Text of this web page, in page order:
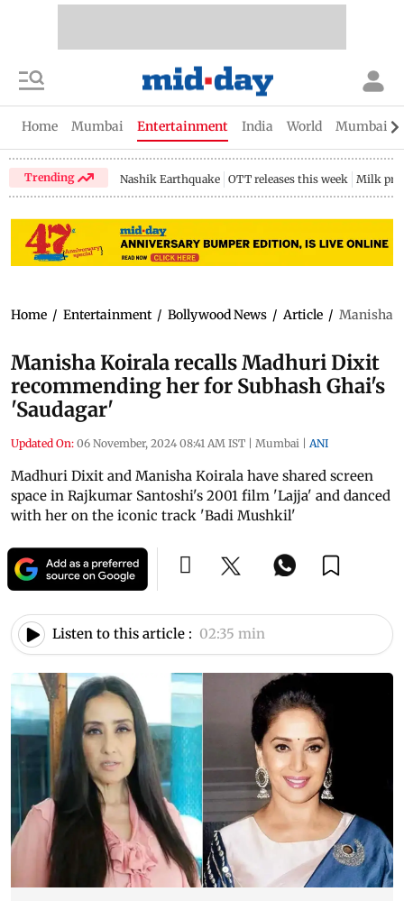
Home Mumbai Entertainment India World Mumbai
Trending Nashik Earthquake OTT releases this week Milk
Home / Entertainment / Bollywood News / Article / Manisha
Manisha Koirala recalls Madhuri Dixit
recommending her for Subhash Ghai's
'Saudagar'
Updated On: 06 November, 2024 08:41 AM IST | Mumbai | ANI
Madhuri Dixit and Manisha Koirala have shared screen
space in Rajkumar Santoshi's 2001 film 'Lajja' and danced
with her on the iconic track 'Badi Mushkil'
Listen to this article : 02:35 min